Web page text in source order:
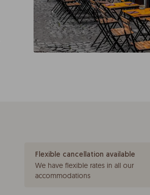
Flexible cancellation available
We have flexible rates in all our
accommodations